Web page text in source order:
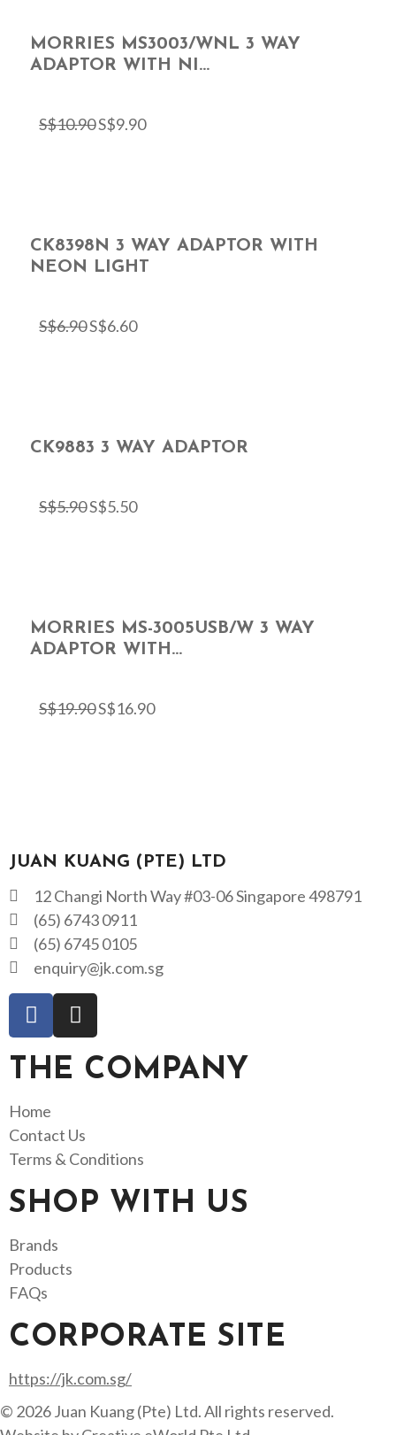
MORRIES MS3003/WNL 3 WAY
ADAPTOR WITH NI...
S$10.90S$9.90
CK8398N 3 WAY ADAPTOR WITH
NEON LIGHT
S$6.90S$6.60
CK9883 3 WAY ADAPTOR
S$5.90S$5.50
MORRIES MS-3005USB/W 3 WAY
ADAPTOR WITH...
S$19.90S$16.90
JUAN KUANG (PTE) LTD
12 Changi North Way #03-06 Singapore 498791
(65) 6743 0911
(65) 6745 0105
enquiry@jk.com.sg
THE COMPANY
Home
Contact Us
Terms & Conditions
SHOP WITH US
Brands
Products
FAQs
CORPORATE SITE
https://jk.com.sg/
© 2026 Juan Kuang (Pte) Ltd. All rights reserved.